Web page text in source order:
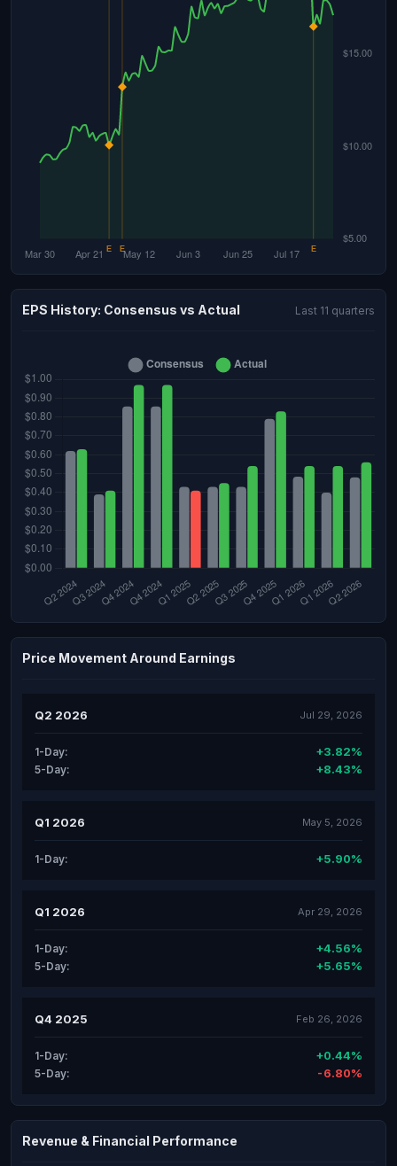
EPS History: Consensus vs Actual Last 11 quarters
Price Movement Around Earnings
Q2 2026 Jul 29, 2026
1-Day: +3.82%
5-Day: +8.43%
Q1 2026 May 5, 2026
1-Day: +5.90%
Q1 2026 Apr 29, 2026
1-Day: +4.56%
5-Day: +5.65%
Q4 2025 Feb 26, 2026
1-Day: +0.44%
5-Day: -6.80%
Revenue & Financial Performance